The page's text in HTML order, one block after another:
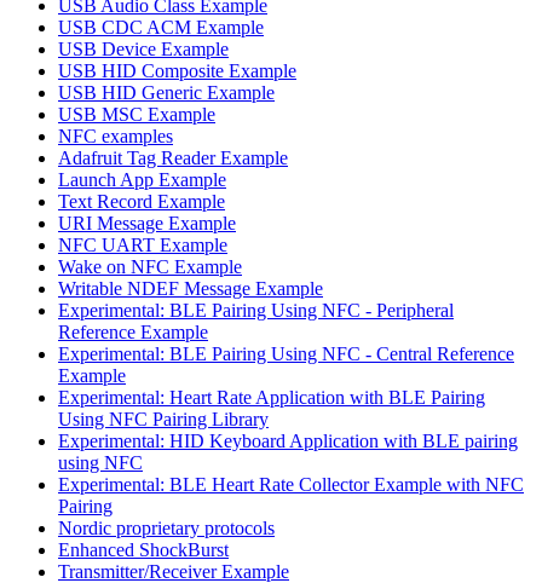
USB Audio Class Example
USB CDC ACM Example
USB Device Example
USB HID Composite Example
USB HID Generic Example
USB MSC Example
NFC examples
Adafruit Tag Reader Example
Launch App Example
Text Record Example
URI Message Example
NFC UART Example
Wake on NFC Example
Writable NDEF Message Example
Experimental: BLE Pairing Using NFC - Peripheral
Reference Example
Experimental: BLE Pairing Using NFC - Central Reference
Example
Experimental: Heart Rate Application with BLE Pairing
Using NFC Pairing Library
Experimental: HID Keyboard Application with BLE pairing
using NFC
Experimental: BLE Heart Rate Collector Example with NFC
Pairing
Nordic proprietary protocols
Enhanced ShockBurst
Transmitter/Receiver Example